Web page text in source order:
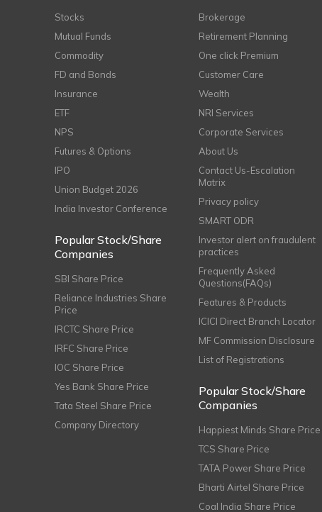
Stocks
Mutual Funds
Commodity
FD and Bonds
Insurance
ETF
NPS
Futures & Options
IPO
Union Budget 2026
India Investor Conference
Popular Stock/Share
Companies
SBI Share Price
Reliance Industries Share
Price
IRCTC Share Price
IRFC Share Price
IOC Share Price
Yes Bank Share Price
Tata Steel Share Price
Company Directory
Brokerage
Retirement Planning
One click Premium
Customer Care
Wealth
NRI Services
Corporate Services
About Us
Contact Us-Escalation
Matrix
Privacy policy
SMART ODR
Investor alert on fraudulent
practices
Frequently Asked
Questions(FAQs)
Features & Products
ICICI Direct Branch Locator
MF Commission Disclosure
List of Registrations
Popular Stock/Share
Companies
Happiest Minds Share Price
TCS Share Price
TATA Power Share Price
Bharti Airtel Share Price
Coal India Share Price